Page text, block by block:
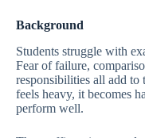
Background
Students struggle with
Fear of failure,
responsibilities all add to
feels heavy, it becomes
perform well.